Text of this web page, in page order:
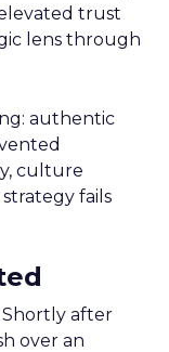
trust
lens through
authentic
culture
fails
Shortly after
over an